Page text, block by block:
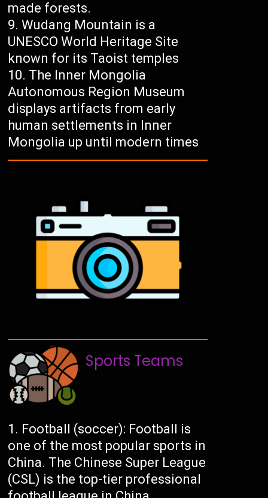
made forests.
Wudang Mountain is a
UNESCO World Heritage Site
known for its Taoist temples
The Inner Mongolia
Autonomous Region Museum
displays artifacts from early
human settlements in Inner
Mongolia up until modern times
Sports Teams
Football (soccer): Football is
one of the most popular sports in
China. The Chinese Super League
(CSL) is the top-tier professional